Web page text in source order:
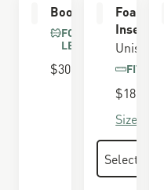
Boot Care Kit
FOR FULL GRAIN
LEATHER
$30.00
Foam
Insert
Unisex
FITS
$18.00
Size Guide